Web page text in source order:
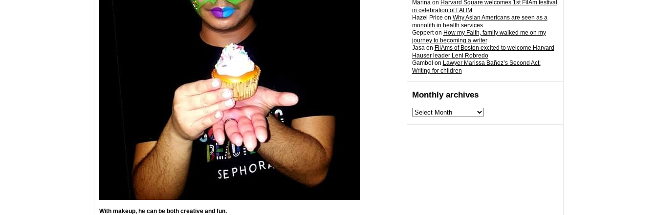
Marinaon Harvard Square welcomes 1st FilAm festival
in celebration of FAHM
Hazel Price on Why Asian Americans are seen as a
monolith in health services
Gepperton How my Faith, family walked me on my
journey to becoming a writer
Jasaon FilAms of Boston excited to welcome Harvard
Hauser leader Leni Robredo
Gambol on Lawyer Marissa Bañez’s Second Act:
Writing for children
Monthly archives
Monthly
archives
With makeup, he can be both creative and fun.